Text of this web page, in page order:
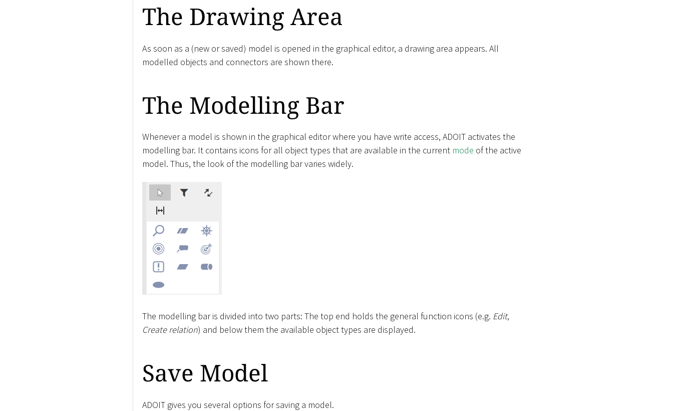
The Drawing Area
As soon as a (new or saved) model is opened in the graphical editor, a drawing area appears. All
modelled objects and connectors are shown there.
The Modelling Bar
Whenever a model is shown in the graphical editor where you have write access, ADOIT activates the
modelling bar. It contains icons for all object types that are available in the current mode of the active
model. Thus, the look of the modelling bar varies widely.
The modelling bar is divided into two parts: The top end holds the general function icons (e.g. Edit,
Create relation) and below them the available object types are displayed.
Save Model
ADOIT gives you several options for saving a model.